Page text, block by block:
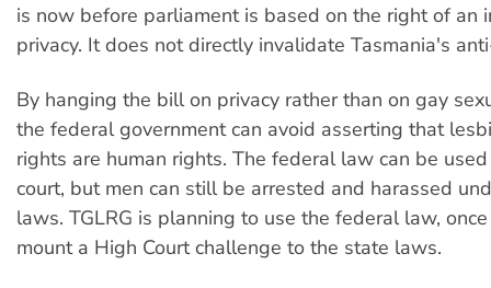
is now before parliament is based on the right of an
privacy. It does not directly invalidate Tasmania's
By hanging the bill on privacy rather than on gay
the federal government can avoid asserting that
rights are human rights. The federal law can be
court, but men can still be arrested and harassed
laws. TGLRG is planning to use the federal law,
mount a High Court challenge to the state laws.